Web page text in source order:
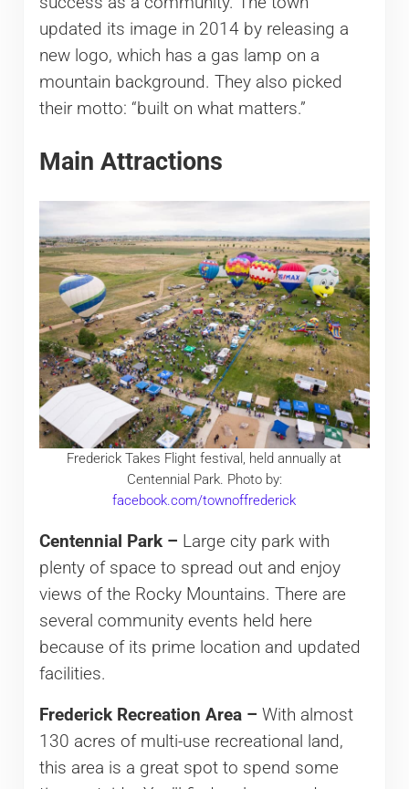
updated its image in 2014 by releasing a
new logo, which has a gas lamp on a
mountain background. They also picked
their motto: “built on what matters.”
Main Attractions
Frederick Takes Flight festival, held annually at
Centennial Park. Photo by:
facebook.com/townoffrederick
Centennial Park – Large city park with
plenty of space to spread out and enjoy
views of the Rocky Mountains. There are
several community events held here
because of its prime location and updated
facilities.
Frederick Recreation Area – With almost
130 acres of multi-use recreational land,
this area is a great spot to spend some